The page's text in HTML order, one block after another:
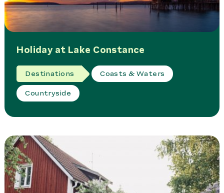
Holiday at Lake Constance
Destinations Coasts & Waters
Countryside